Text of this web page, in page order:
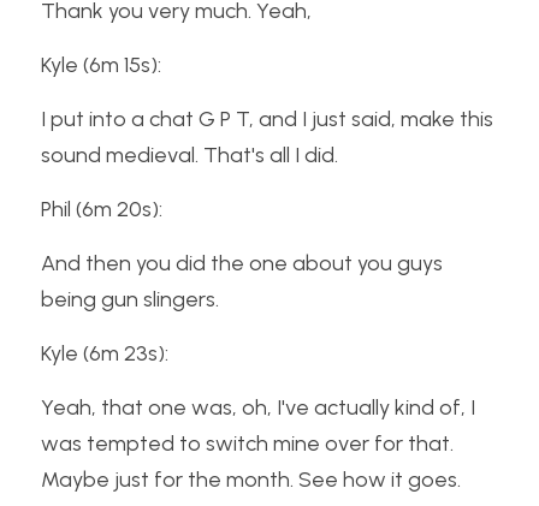
Thank you very much. Yeah,
Kyle (6m 15s):
I put into a chat G P T, and I just said, make this
sound medieval. That's all I did.
Phil (6m 20s):
And then you did the one about you guys
being gun slingers.
Kyle (6m 23s):
Yeah, that one was, oh, I've actually kind of, I
was tempted to switch mine over for that.
Maybe just for the month. See how it goes.